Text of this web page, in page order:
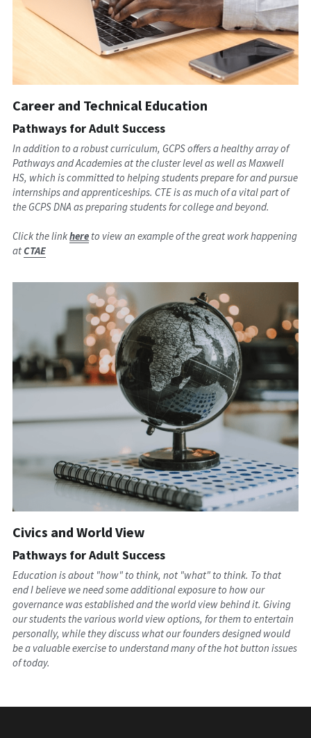
Career and Technical Education
Pathways for Adult Success
In addition to a robust curriculum, GCPS offers a healthy array of
Pathways and Academies at the cluster level as well as Maxwell
HS, which is committed to helping students prepare for and pursue
internships and apprenticeships. CTE is as much of a vital part of
the GCPS DNA as preparing students for college and beyond.
Click the link here to view an example of the great work happening
at CTAE
Civics and World View
Pathways for Adult Success
Education is about "how" to think, not "what" to think. To that
end I believe we need some additional exposure to how our
governance was established and the world view behind it. Giving
our students the various world view options, for them to entertain
personally, while they discuss what our founders designed would
be a valuable exercise to understand many of the hot button issues
of today.